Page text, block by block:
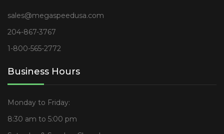
sales@megaspeedusa.com
204-867-3767
1-800-565-2772
Business Hours
Monday to Friday:
8:30 am to 5:00 pm